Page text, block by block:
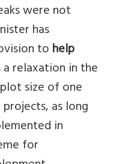
were not
has
tohelp
a relaxation in the
size of one
as long
in
for